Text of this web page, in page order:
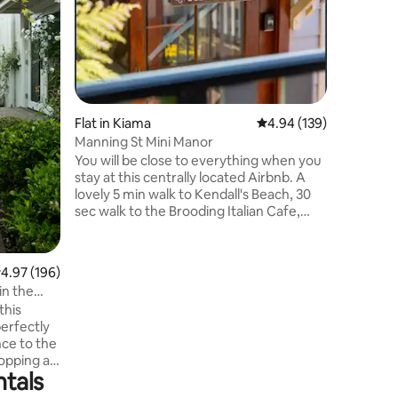
out of 5 average rating, 196 reviews
4.97 (196)
the
to the
as
feel,
Flat in Kiama 4.94 out of 5 average
4.94 (139)
Manning St Mini Manor
You will be close to everything when you
stay at this centrally located Airbnb. A
lovely 5 min walk to Kendall's Beach, 30
sec walk to the Brooding Italian Cafe,